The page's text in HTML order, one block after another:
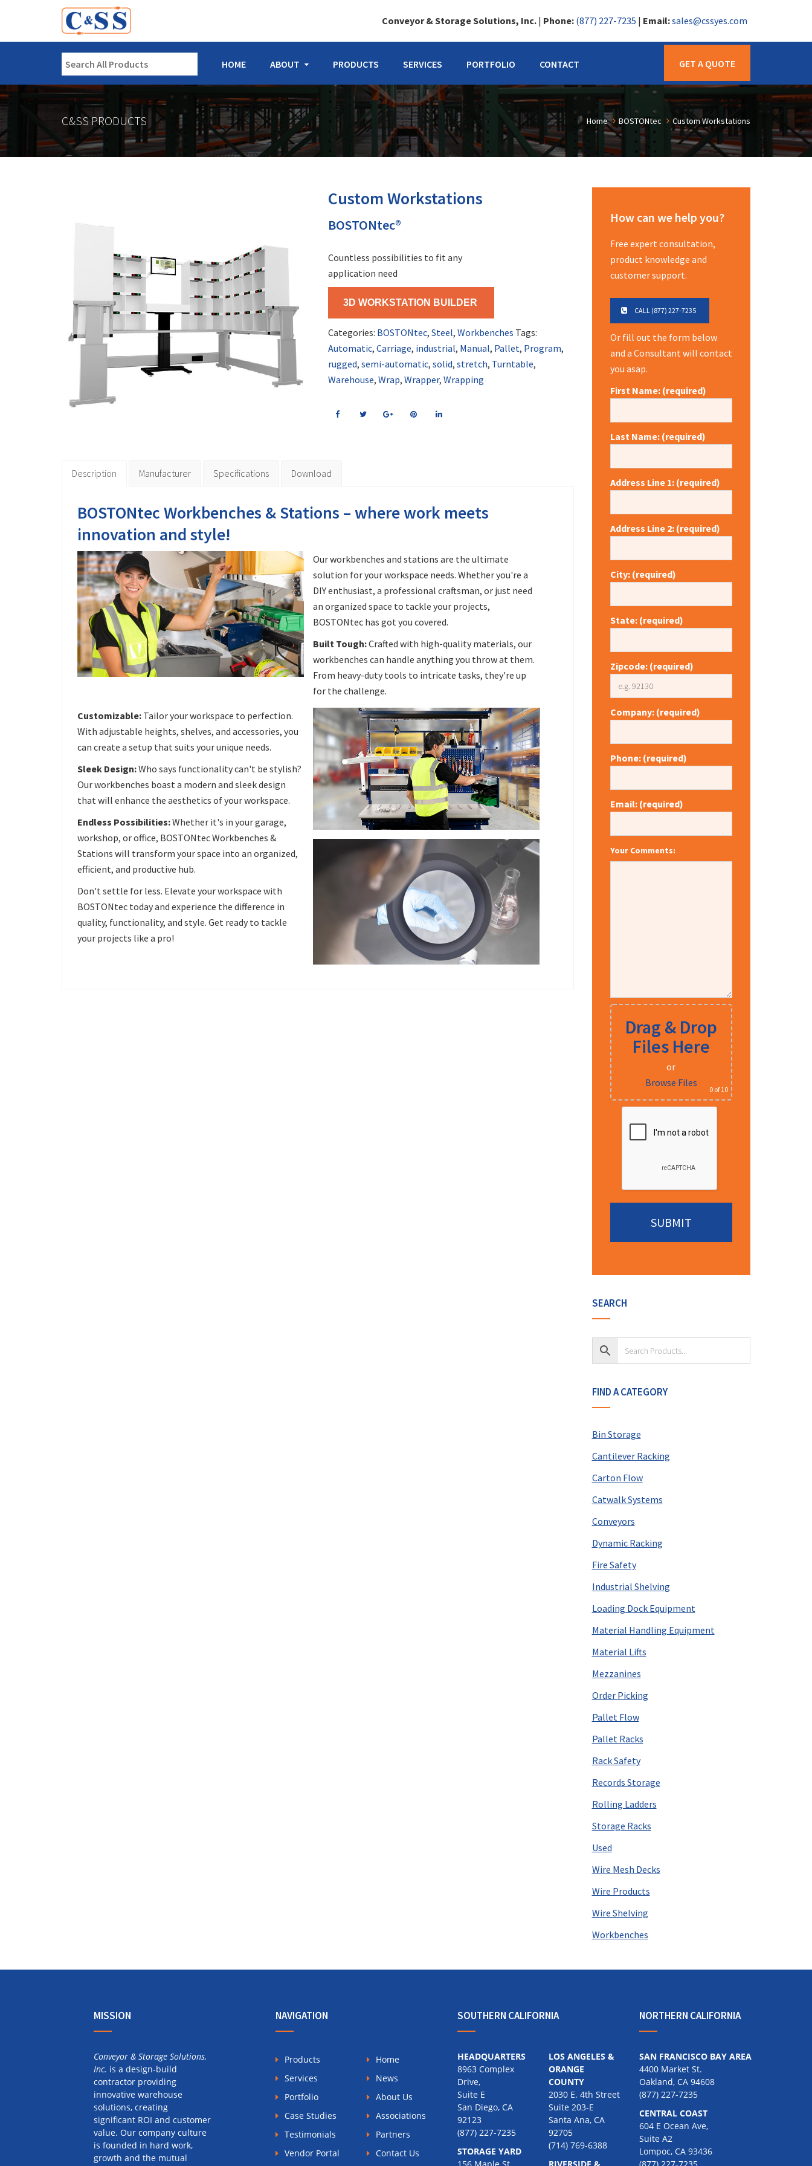
Conveyor & Storage Solutions, Inc. | Phone: (877) 227-7235 | Email:sales@cssyes.com
HOME ABOUT PRODUCTS SERVICES PORTFOLIO CONTACT GET A QUOTE
C&SS PRODUCTS Home BOSTONtec Custom Workstations
Custom Workstations
BOSTONtec®
Countless possibilities to fit any
application need
3D WORKSTATION BUILDER
Categories: BOSTONtec, Steel, Workbenches Tags:
Automatic, Carriage, industrial, Manual, Pallet, Program,
rugged, semi-automatic, solid, stretch, Turntable,
Warehouse, Wrap, Wrapper, Wrapping
Description Manufacturer Specifications Download
BOSTONtec Workbenches & Stations – where work meets
innovation and style!
Our workbenches and stations are the ultimate
solution for your workspace needs. Whether you're a
DIY enthusiast, a professional craftsman, or just need
an organized space to tackle your projects,
BOSTONtec has got you covered.
Built Tough:Crafted with high-quality materials, our
workbenches can handle anything you throw at them.
From heavy-duty tools to intricate tasks, they're up
for the challenge.
Customizable: Tailor your workspace to perfection.
With adjustable heights, shelves, and accessories, you
can create a setup that suits your unique needs.
Sleek Design:Who says functionality can't be stylish?
Our workbenches boast a modern and sleek design
that will enhance the aesthetics of your workspace.
Endless Possibilities:Whether it's in your garage,
workshop, or office, BOSTONtec Workbenches &
Stations will transform your space into an organized,
efficient, and productive hub.
Don't settle for less. Elevate your workspace with
BOSTONtec today and experience the difference in
quality, functionality, and style. Get ready to tackle
your projects like a pro!
How can we help you?
Free expert consultation,
product knowledge and
customer support.
CALL (877) 227-7235
Or fill out the form below
and a Consultant will contact
you asap.
First Name: (required)
Last Name: (required)
Address Line 1: (required)
Address Line 2: (required)
City: (required)
State: (required)
Zipcode: (required)
Company: (required)
Phone: (required)
Email: (required)
Your Comments:
Drag & Drop
Files Here
or
Browse Files
0 of 10
SEARCH
FIND A CATEGORY
Bin Storage
Cantilever Racking
Carton Flow
Catwalk Systems
Conveyors
Dynamic Racking
Fire Safety
Industrial Shelving
Loading Dock Equipment
Material Handling Equipment
Material Lifts
Mezzanines
Order Picking
Pallet Flow
Pallet Racks
Rack Safety
Records Storage
Rolling Ladders
Storage Racks
Used
Wire Mesh Decks
Wire Products
Wire Shelving
Workbenches
MISSION
Conveyor & Storage Solutions,
Inc. is a design-build
contractor providing
innovative warehouse
solutions, creating
significant ROI and customer
value. Our company culture
is founded in hard work,
growth and the mutual
NAVIGATION
Products
Services
Portfolio
Case Studies
Testimonials
Vendor Portal
Home
News
About Us
Associations
Partners
Contact Us
SOUTHERN CALIFORNIA
HEADQUARTERS
8963 Complex
Drive,
Suite E
San Diego, CA
92123
(877) 227-7235
STORAGE YARD
LOS ANGELES &
ORANGE
COUNTY
2030 E. 4th Street
Suite 203-E
Santa Ana, CA
92705
(714) 769-6388
NORTHERN CALIFORNIA
SAN FRANCISCO BAY AREA
4400 Market St.
Oakland, CA 94608
(877) 227-7235
CENTRAL COAST
604 E Ocean Ave,
Suite A2
Lompoc, CA 93436